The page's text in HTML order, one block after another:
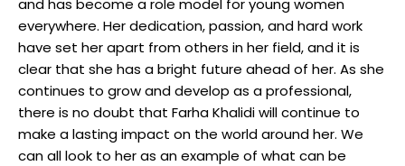
and has become a role model for young women
everywhere. Her dedication, passion, and hard work
have set her apart from others in her field, and it is
clear that she has a bright future ahead of her. As she
continues to grow and develop as a professional,
there is no doubt that Farha Khalidi will continue to
make a lasting impact on the world around her. We
can all look to her as an example of what can be